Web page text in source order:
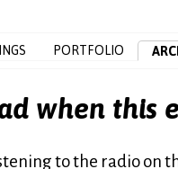
PORTFOLIO
when this
to the radio on